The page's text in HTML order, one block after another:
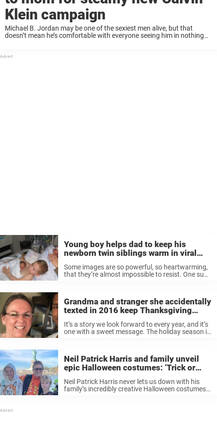
Klein campaign
Michael B. Jordan may be one of the sexiest men alive, but that
doesn’t mean he’s comfortable with everyone seeing him in nothing
Young boy helps dad to keep his
newborn twin siblings warm in viral
Some images are so powerful, so heartwarming,
that they’re almost impossible to resist. One such
Grandma and stranger she accidentally
texted in 2016 keep Thanksgiving
It’s a story we look forward to every year, and it’s
one with a sweet message. The holiday season is
Neil Patrick Harris and family unveil
epic Halloween costumes: ‘Trick or
Neil Patrick Harris never lets us down with his
family’s incredibly creative Halloween costumes.